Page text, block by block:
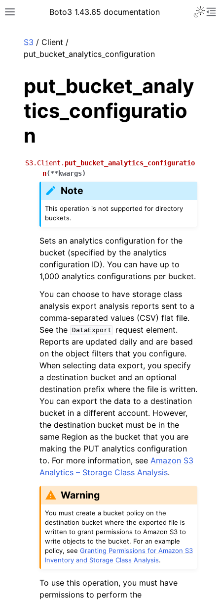
Toggle site navigation sidebar
Boto3 1.43.65 documentation
navigation of Code Examples
navigation of Developer Guide
navigation of Available Services
S3 / Client /
put_bucket_analytics_configuration
put_bucket_analy
tics_configuratio
n
S3.Client. put_bucket_analytics_configuratio
n(**kwargs)
Note
This operation is not supported for directory
buckets.
Sets an analytics configuration for the
bucket (specified by the analytics
configuration ID). You can have up to
1,000 analytics configurations per bucket.
You can choose to have storage class
analysis export analysis reports sent to a
comma-separated values (CSV) flat file.
See the
DataExport
request element.
Reports are updated daily and are based
on the object filters that you configure.
When selecting data export, you specify
a destination bucket and an optional
destination prefix where the file is written.
You can export the data to a destination
bucket in a different account. However,
the destination bucket must be in the
same Region as the bucket that you are
making the PUT analytics configuration
to. For more information, see Amazon S3
Analytics – Storage Class Analysis.
Warning
You must create a bucket policy on the
destination bucket where the exported file is
written to grant permissions to Amazon S3 to
write objects to the bucket. For an example
policy, seeGranting Permissions for Amazon S3
Inventory and Storage Class Analysis.
To use this operation, you must have
permissions to perform the